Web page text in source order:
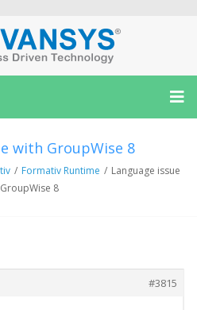
with GroupWise 8
/ Formativ Runtime / Language issue
8
#3815